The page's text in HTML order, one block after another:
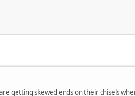
getting skewed ends on their chisels